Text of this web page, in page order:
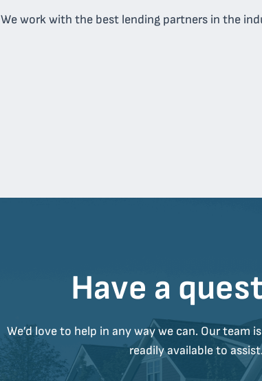
We work with the best lending partners in the
Have a
We’d love to help in any way we can. Our team
readily available to